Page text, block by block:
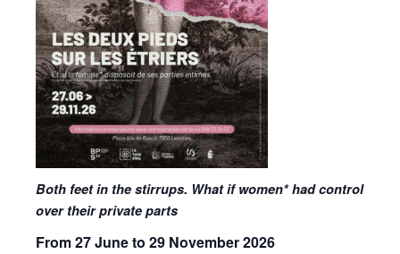
Both feet in the stirrups. What if women* had control
over their private parts
From 27 June to 29 November 2026